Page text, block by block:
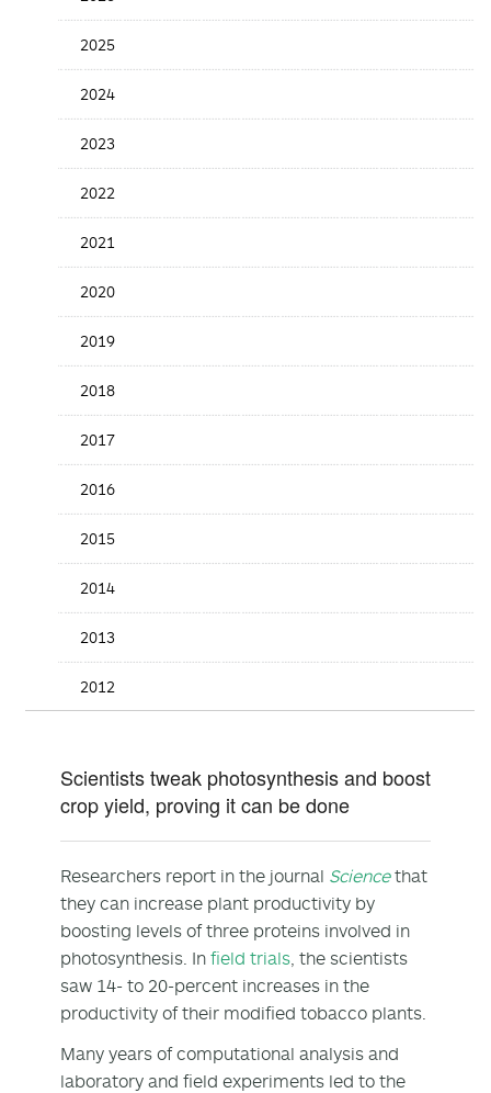
Release
2025
2024
2023
2022
2021
2020
2019
2018
2017
2016
2015
2014
2013
2012
Scientists tweak photosynthesis and boost
crop yield, proving it can be done
Researchers report in the journal Sciencethat
they can increase plant productivity by
boosting levels of three proteins involved in
photosynthesis. In field trials , the scientists
saw 14- to 20-percent increases in the
productivity of their modified tobacco plants.
Many years of computational analysis and
laboratory and field experiments led to the